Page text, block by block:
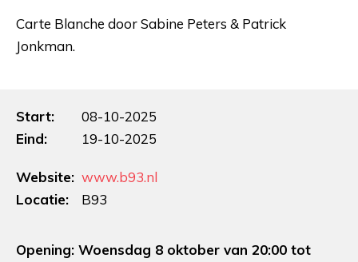
Carte Blanche door Sabine Peters & Patrick
Jonkman.
Start:
08-10-2025
Eind:
19-10-2025
Website: www.b93.nl
Locatie:
B93
Opening: Woensdag 8 oktober van 20:00 tot